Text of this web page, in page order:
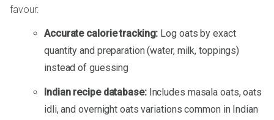
favour:
Accurate calorie tracking: Log oats by exact
quantity and preparation (water, milk, toppings)
instead of guessing
Indian recipe database:Includes masala oats, oats
idli, and overnight oats variations common in Indian